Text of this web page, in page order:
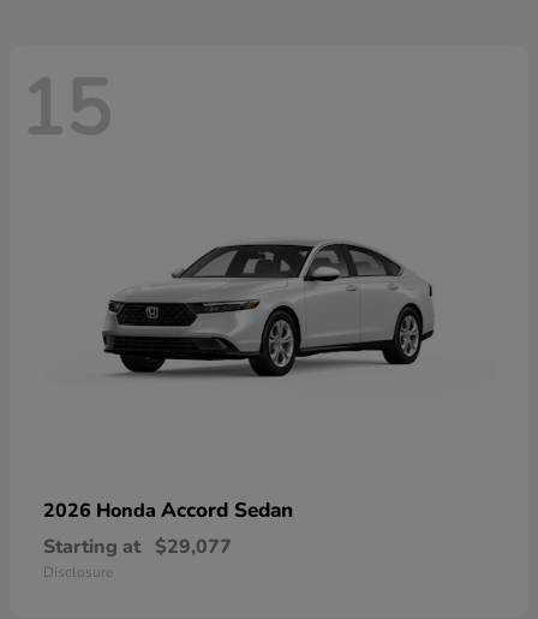
15
2026 Honda Accord Sedan
Starting at $29,077
Disclosure